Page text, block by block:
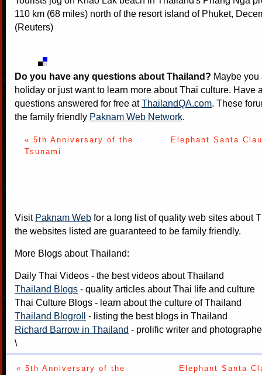
110 km (68 miles) north of the resort island of Phuket,
(Reuters)
Do you have any questions about Thailand? Maybe
holiday or just want to learn more about Thai culture. Have
questions answered for free atThailandQA.com. These
the family friendly Paknam Web Network.
« 5th Anniversary of the
Tsunami
Elephant Santa
Visit Paknam Web for a long list of quality web sites about
the websites listed are guaranteed to be family friendly.
More Blogs about Thailand:
Daily Thai Videos - the best videos about Thailand
Thailand Blogs - quality articles about Thai life and culture
Thai Culture Blogs - learn about the culture of Thailand
Thailand Blogroll
- listing the best blogs in Thailand
Richard Barrow in Thailand - prolific writer and
\
« 5th Anniversary of the
Elephant Santa